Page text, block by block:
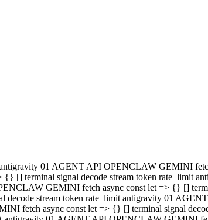
antigravity 01 AGENT API OPENCLAW GEMINI
{} [] terminal signal decode stream token
GEMINI fetch async const let => {} []
stream token rate_limit antigravity 01
fetch async const let => {} [] terminal signal
01 AGENT API OPENCLAW GEMINI
[] terminal signal decode stream token rate_limit
GEMINI fetch async const let => {} []
stream token rate_limit antigravity 01
fetch async const let => {} [] terminal signal